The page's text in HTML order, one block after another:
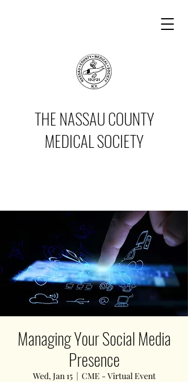
THE NASSAU COUNTY
MEDICAL SOCIETY
Managing Your Social Media
Presence
Wed, Jan 15
  |
CME - Virtual Event